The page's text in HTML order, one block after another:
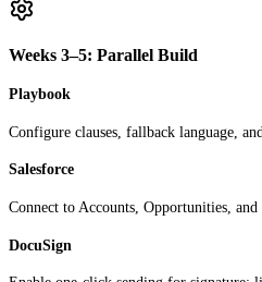
Weeks 3–5: Parallel Build
Playbook
Configure clauses, fallback language,
Salesforce
Connect to Accounts, Opportunities,
DocuSign